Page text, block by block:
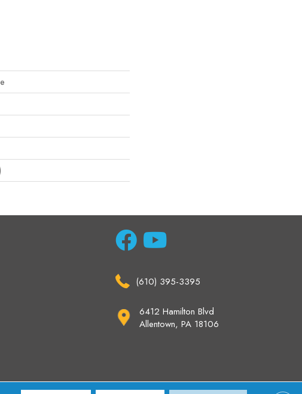
(610) 395-3395
6412 Hamilton Blvd
Allentown, PA 18106
Accessibility Site Map Privacy Policy Terms & Conditions